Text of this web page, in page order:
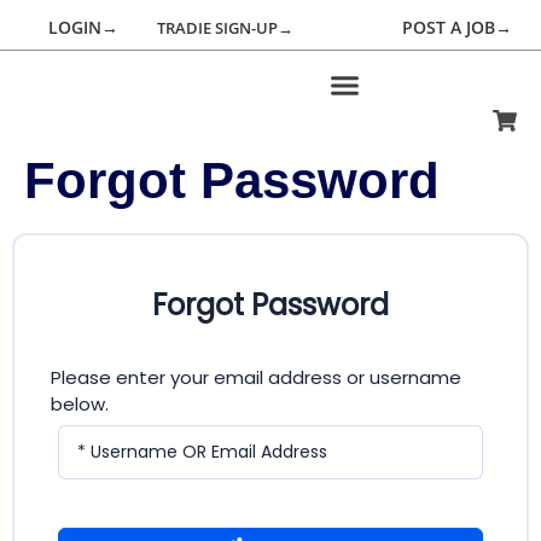
LOGIN→ TRADIE SIGN-UP→ POST A JOB→
Forgot Password
Forgot Password
Please enter your email address or username
below.
* Username OR Email Address